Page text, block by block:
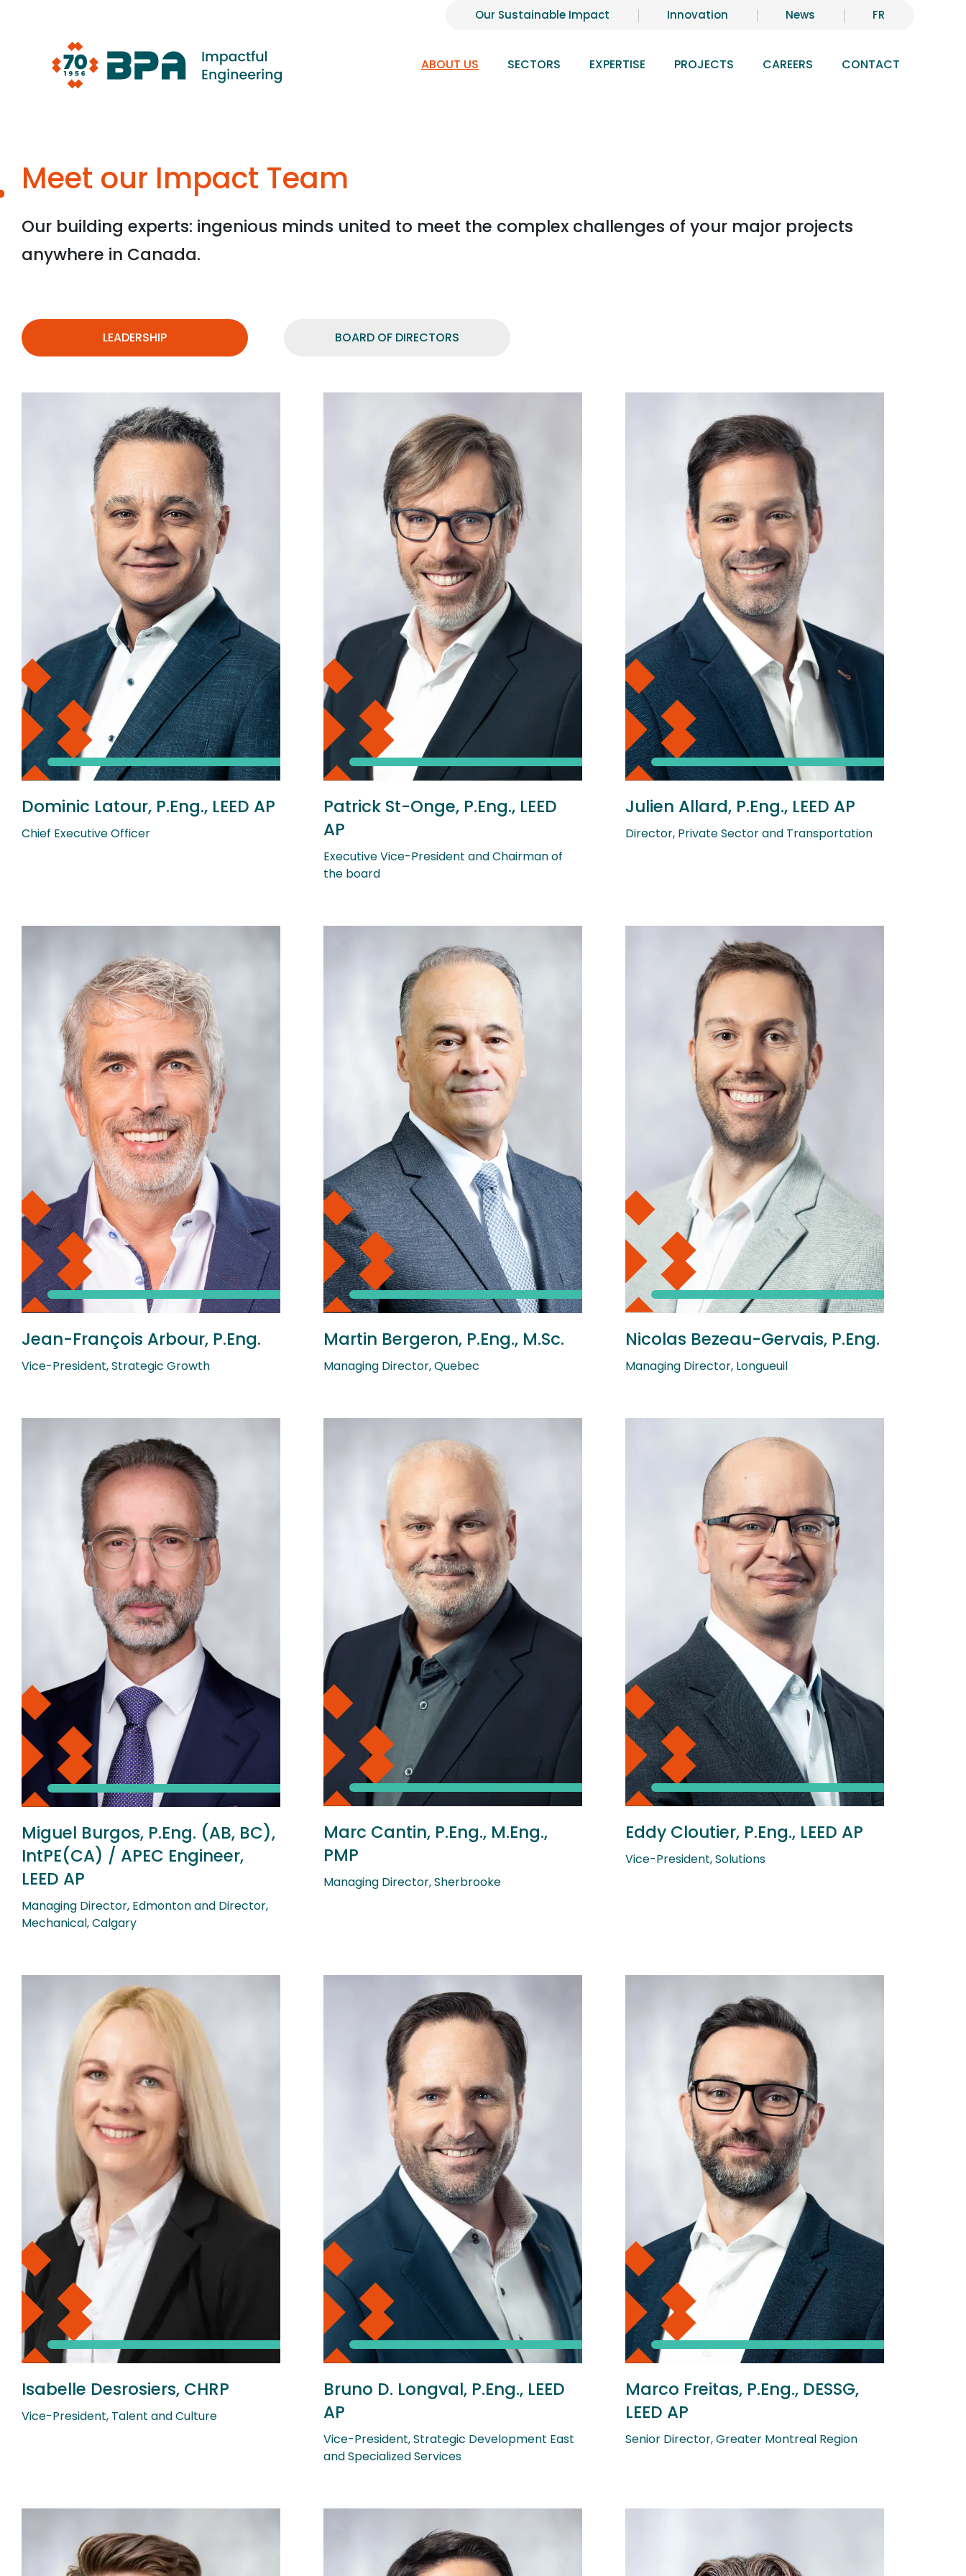
Our Sustainable Impact Innovation News FR
ABOUT US SECTORS EXPERTISE PROJECTS CAREERS CONTACT
Meet our Impact Team
Our building experts: ingenious minds united to meet the complex challenges of your major projects
anywhere in Canada.
LEADERSHIP BOARD OF DIRECTORS
Dominic Latour, P.Eng., LEED AP
Chief Executive Officer
Patrick St-Onge, P.Eng., LEED
AP
Executive Vice-President and Chairman of
the board
Julien Allard, P.Eng., LEED AP
Director, Private Sector and Transportation
Jean-François Arbour, P.Eng.
Vice-President, Strategic Growth
Martin Bergeron, P.Eng., M.Sc.
Managing Director, Quebec
Nicolas Bezeau-Gervais, P.Eng.
Managing Director, Longueuil
Miguel Burgos, P.Eng. (AB, BC),
IntPE(CA) / APEC Engineer,
LEED AP
Managing Director, Edmonton and Director,
Mechanical, Calgary
Marc Cantin, P.Eng., M.Eng.,
PMP
Managing Director, Sherbrooke
Eddy Cloutier, P.Eng., LEED AP
Vice-President, Solutions
Isabelle Desrosiers, CHRP
Vice-President, Talent and Culture
Bruno D. Longval, P.Eng., LEED
AP
Vice-President, Strategic Development East
and Specialized Services
Marco Freitas, P.Eng., DESSG,
LEED AP
Senior Director, Greater Montreal Region